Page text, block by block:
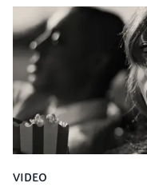
VIDEO